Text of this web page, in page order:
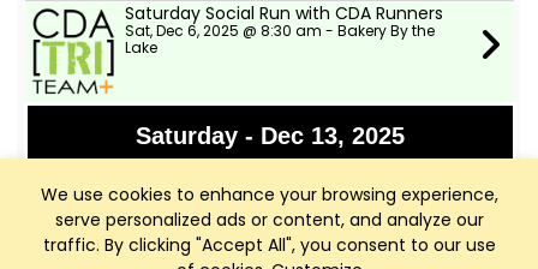
We use cookies to enhance your browsing experience,
serve personalized ads or content, and analyze our
traffic. By clicking "Accept All", you consent to our use
Saturday Social Run with CDA Runners
Sat, Dec 6, 2025 @ 8:30 am - Bakery By the
Lake
Saturday - Dec 13, 2025
Saturday Social Run with CDA Runners
Sat, Dec 13, 2025 @ 8:30 am - Bakery By the
Lake